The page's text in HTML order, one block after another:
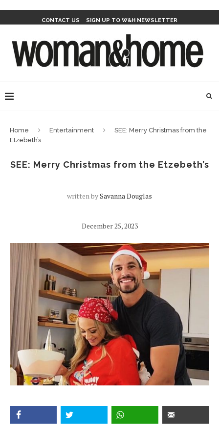
CONTACT US SIGN UP TO W&H NEWSLETTER
Home Entertainment
SEE: Merry Christmas from the
Etzebeth’s
SEE: Merry Christmas from the Etzebeth’s
written bySavanna Douglas
December 25, 2023